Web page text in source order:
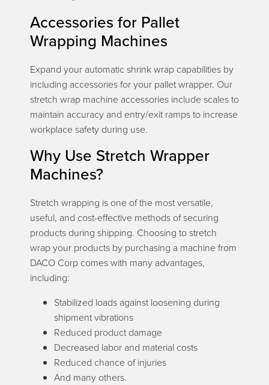
Accessories for Pallet
Wrapping Machines
Expand your automatic shrink wrap capabilities by
including accessories for your pallet wrapper. Our
stretch wrap machine accessories include scales to
maintain accuracy and entry/exit ramps to increase
workplace safety during use.
Why Use Stretch Wrapper
Machines?
Stretch wrapping is one of the most versatile,
useful, and cost-effective methods of securing
products during shipping. Choosing to stretch
wrap your products by purchasing a machine from
DACO Corp comes with many advantages,
including:
Stabilized loads against loosening during
shipment vibrations
Reduced product damage
Decreased labor and material costs
Reduced chance of injuries
And many others.